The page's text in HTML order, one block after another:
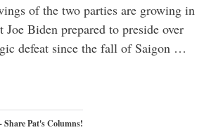
of the two parties are growing in
Joe Biden prepared to preside over
defeat since the fall of Saigon …
Pat's Columns!